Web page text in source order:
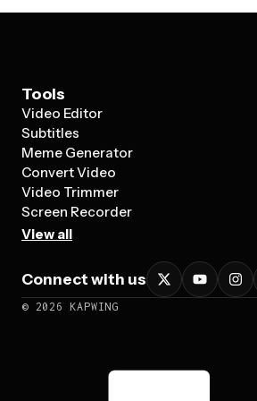
Tools
Video Editor
Subtitles
Meme Generator
Convert Video
Video Trimmer
Screen Recorder
View all
Connect with us
© 2026 KAPWING